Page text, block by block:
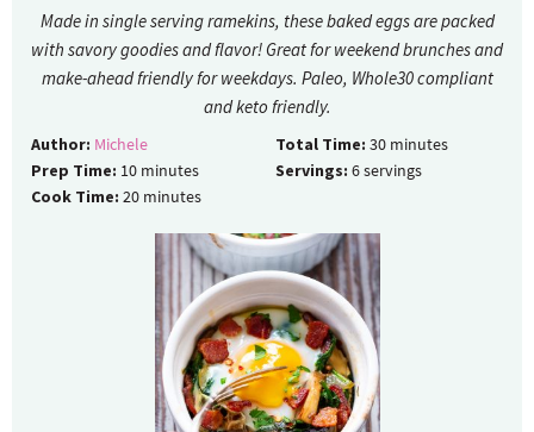
Made in single serving ramekins, these baked eggs are packed
with savory goodies and flavor! Great for weekend brunches and
make-ahead friendly for weekdays. Paleo, Whole30 compliant
and keto friendly.
Author: Michele
Prep Time: 10 minutes
Cook Time: 20 minutes
Total Time: 30 minutes
Servings: 6servings